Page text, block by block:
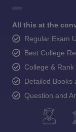
All this at the
Regular Exam
Best College
College &
Detailed Books
Question and